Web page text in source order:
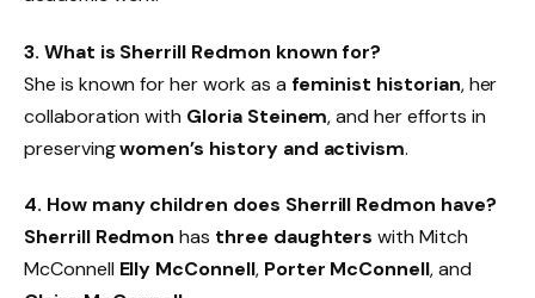
3. What is Sherrill Redmon known for?
She is known for her work as a feminist historian, her
collaboration with Gloria Steinem, and her efforts in
preservingwomen’s history and activism.
4. How many children does Sherrill Redmon have?
Sherrill Redmon has three daughters with Mitch
McConnell Elly McConnell, Porter McConnell, and